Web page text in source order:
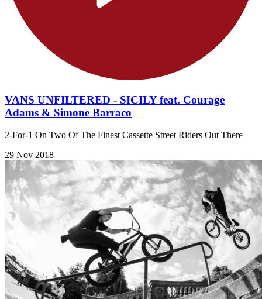
VANS UNFILTERED - SICILY feat. Courage
Adams & Simone Barraco
2-For-1 On Two Of The Finest Cassette Street Riders Out There
29 Nov 2018